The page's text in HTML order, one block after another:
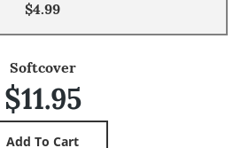
$4.99
Softcover
$11.95